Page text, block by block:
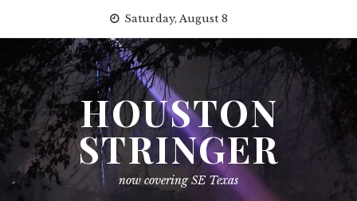
content
Saturday, August 8
HOUSTON
STRINGER
now covering SE Texas